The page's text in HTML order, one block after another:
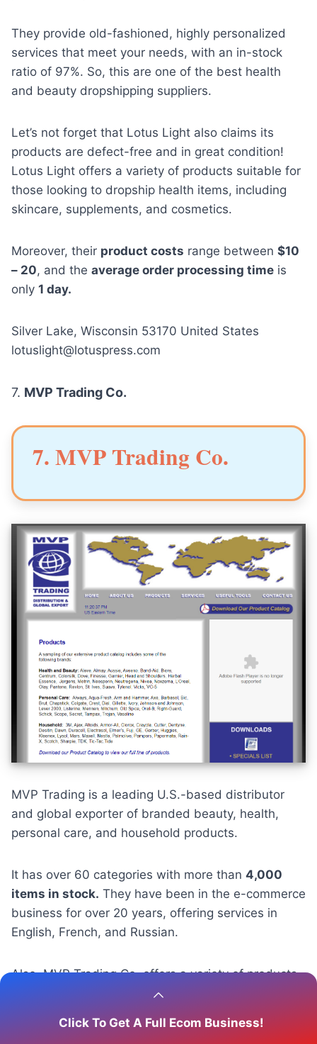
Click To Get A Full Ecom Business!
They provide old-fashioned, highly personalized
services that meet your needs, with an in-stock
ratio of 97%. So, this are one of the best health
and beauty dropshipping suppliers.
Let’s not forget that Lotus Light also claims its
products are defect-free and in great condition!
Lotus Light offers a variety of products suitable for
those looking to dropship health items, including
skincare, supplements, and cosmetics.
Moreover, their product costs range between $10
– 20, and the average order processing time is
only 1 day.
Silver Lake, Wisconsin 53170 United States
lotuslight@lotuspress.com
7. MVP Trading Co.
7. MVP Trading Co.
MVP Trading is a leading U.S.-based distributor
and global exporter of branded beauty, health,
personal care, and household products.
It has over 60 categories with more than 4,000
items in stock. They have been in the e-commerce
business for over 20 years, offering services in
English, French, and Russian.
Also, MVP Trading Co. offers a variety of products
suitable for those looking to dropship health items,